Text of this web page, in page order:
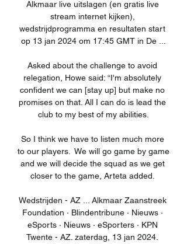
Alkmaar live uitslagen (en gratis live
stream internet kijken),
wedstrijdprogramma en resultaten start
op 13 jan 2024 om 17:45 GMT in De ...
Asked about the challenge to avoid
relegation, Howe said: “I'm absolutely
confident we can [stay up] but make no
promises on that. All I can do is lead the
club to my best of my abilities.
So I think we have to listen much more
to our players.  We will go game by game
and we will decide the squad as we get
closer to the game, Arteta added.
Wedstrijden - AZ ... Alkmaar Zaanstreek
Foundation · Blindentribune · Nieuws ·
eSports · Nieuws · eSporters · KPN
Twente - AZ. zaterdag, 13 jan 2024.